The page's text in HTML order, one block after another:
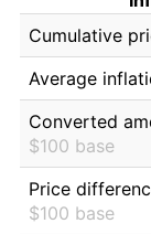
Cumulative
Average
Converted
$100 base
Price
$100 base